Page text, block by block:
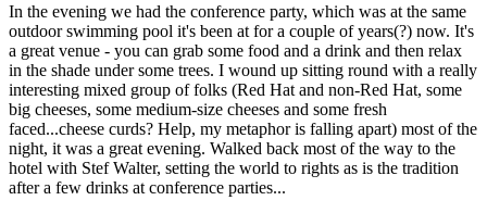
In the evening we had the conference party, which was at the same
outdoor swimming pool it's been at for a couple of years(?) now. It's
a great venue - you can grab some food and a drink and then relax
in the shade under some trees. I wound up sitting round with a really
interesting mixed group of folks (Red Hat and non-Red Hat, some
big cheeses, some medium-size cheeses and some fresh
faced...cheese curds? Help, my metaphor is falling apart) most of the
night, it was a great evening. Walked back most of the way to the
hotel with Stef Walter, setting the world to rights as is the tradition
after a few drinks at conference parties...